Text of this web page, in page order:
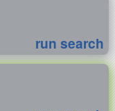
run search